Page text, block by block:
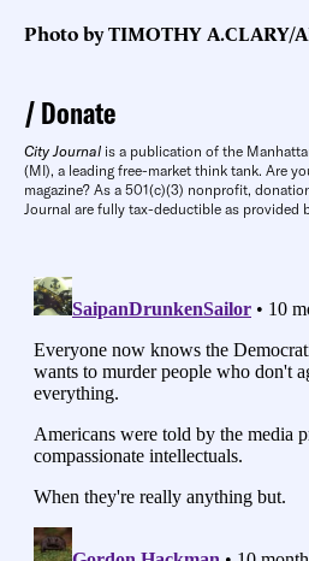
Photo by TIMOTHY A.CLARY/
Donate
City Journal is a publication of the
(MI), a leading free-market think tank. Are
magazine? As a 501(c)(3) nonprofit,
Journal are fully tax-deductible as provided